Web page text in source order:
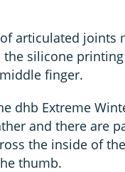
articulated joints
the silicone
finger.
dhb Extreme
and there are
the inside of
thumb.